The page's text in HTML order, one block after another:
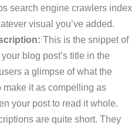
search engine crawlers index
visual you’ve added.
This is the snippet of
blog post’s title in the
a glimpse of what the
make it as compelling as
your post to read it whole.
are quite short. They